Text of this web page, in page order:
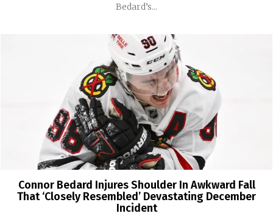
Bedard’s...
Connor Bedard Injures Shoulder In Awkward Fall
That ‘Closely Resembled’ Devastating December
Incident